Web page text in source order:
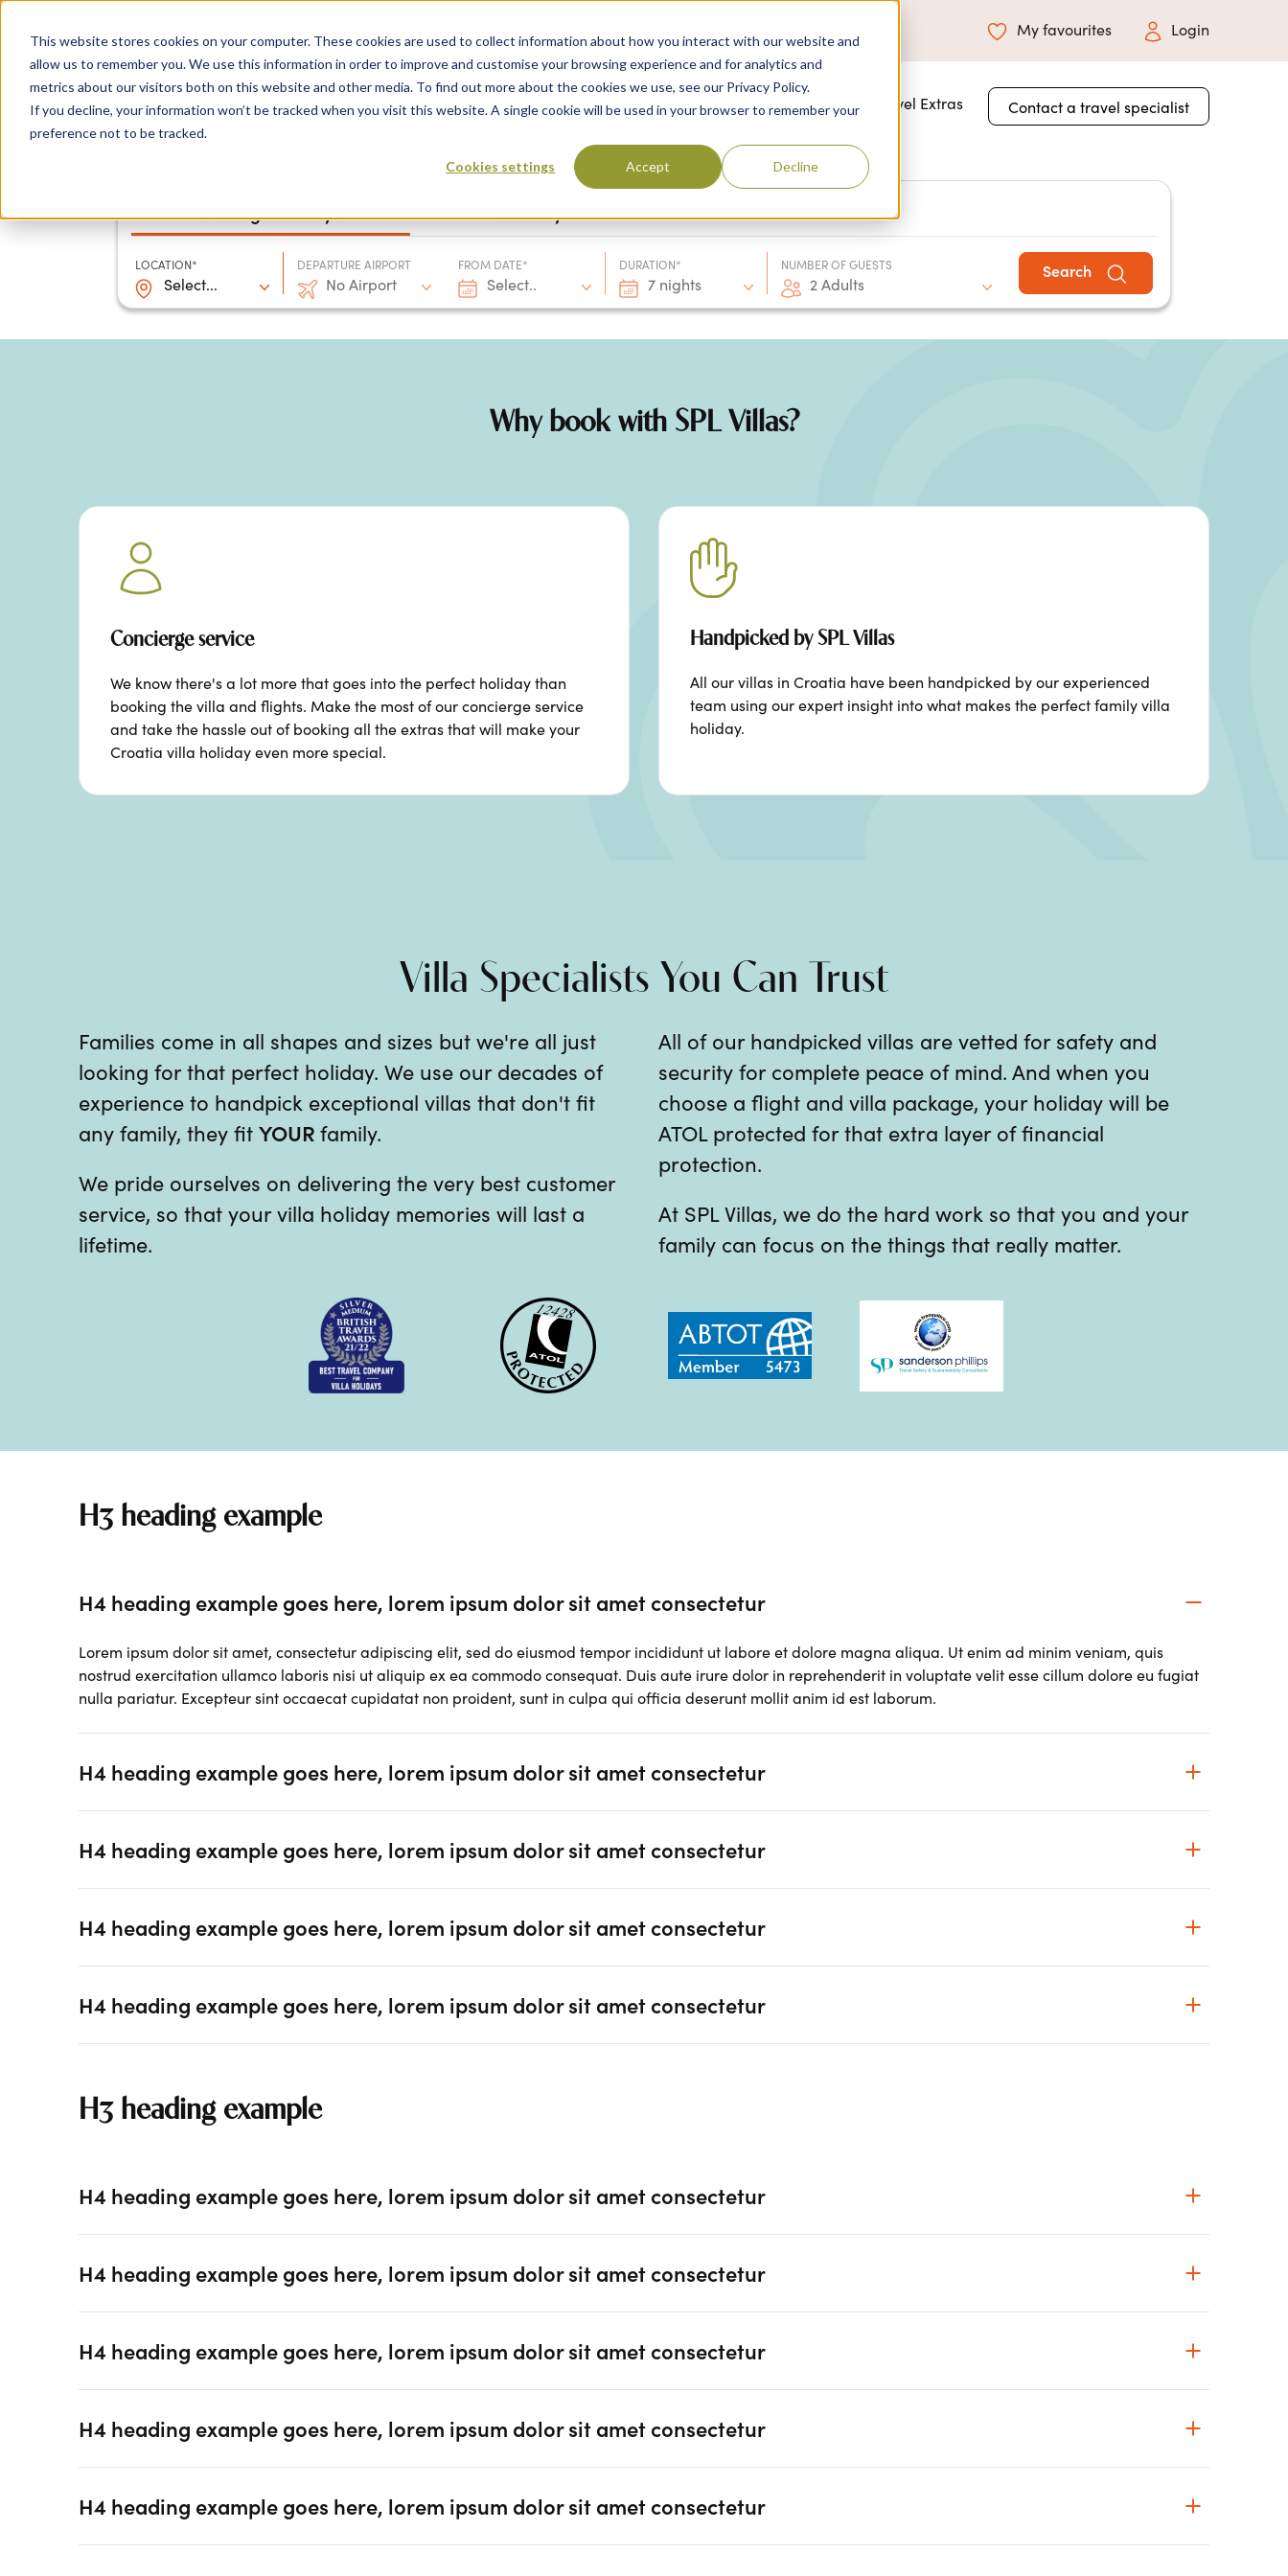
This website stores cookies on your computer. These cookies are used to collect information about how you interact with our website and
allow us to remember you. We use this information in order to improve and customise your browsing experience and for analytics and
metrics about our visitors both on this website and other media. To find out more about the cookies we use, see our Privacy Policy.
If you decline, your information won’t be tracked when you visit this website. A single cookie will be used in your browser to remember your
preference not to be tracked.
Cookies settings Accept Decline
My favourites Login
Show submenu for Destinations
Destinations Villas & Flight Packages Show submenu for Collections
Collections Show submenu for About Us
About Us Travel Extras Contact a travel specialist
Package holidays Villa only
LOCATION*
Select...
DEPARTURE AIRPORT
No Airport
FROM DATE*
Select..
DURATION*
7 nights
NUMBER OF GUESTS
2 Adults
Search
Why book with SPL Villas?
Concierge service
We know there's a lot more that goes into the perfect holiday than
booking the villa and flights. Make the most of our concierge service
and take the hassle out of booking all the extras that will make your
Croatia villa holiday even more special.
Handpicked by SPL Villas
All our villas in Croatia have been handpicked by our experienced
team using our expert insight into what makes the perfect family villa
holiday.
Villa Specialists You Can Trust
Families come in all shapes and sizes but we're all just
looking for that perfect holiday. We use our decades of
experience to handpick exceptional villas that don't fit
any family, they fit YOUR family.
We pride ourselves on delivering the very best customer
service, so that your villa holiday memories will last a
lifetime.
All of our handpicked villas are vetted for safety and
security for complete peace of mind. And when you
choose a flight and villa package, your holiday will be
ATOL protected for that extra layer of financial
protection.
At SPL Villas, we do the hard work so that you and your
family can focus on the things that really matter.
H3 heading example
H4 heading example goes here, lorem ipsum dolor sit amet consectetur
Lorem ipsum dolor sit amet, consectetur adipiscing elit, sed do eiusmod tempor incididunt ut labore et dolore magna aliqua. Ut enim ad minim veniam, quis
nostrud exercitation ullamco laboris nisi ut aliquip ex ea commodo consequat. Duis aute irure dolor in reprehenderit in voluptate velit esse cillum dolore eu fugiat
nulla pariatur. Excepteur sint occaecat cupidatat non proident, sunt in culpa qui officia deserunt mollit anim id est laborum.
H4 heading example goes here, lorem ipsum dolor sit amet consectetur
H4 heading example goes here, lorem ipsum dolor sit amet consectetur
H4 heading example goes here, lorem ipsum dolor sit amet consectetur
H4 heading example goes here, lorem ipsum dolor sit amet consectetur
H3 heading example
H4 heading example goes here, lorem ipsum dolor sit amet consectetur
H4 heading example goes here, lorem ipsum dolor sit amet consectetur
H4 heading example goes here, lorem ipsum dolor sit amet consectetur
H4 heading example goes here, lorem ipsum dolor sit amet consectetur
H4 heading example goes here, lorem ipsum dolor sit amet consectetur